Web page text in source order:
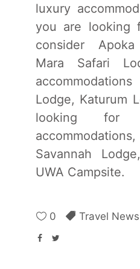
luxury
you are looking
consider
Mara Safari
Lodge, Katurum
looking for
Savannah
UWA Campsite.
0 Travel